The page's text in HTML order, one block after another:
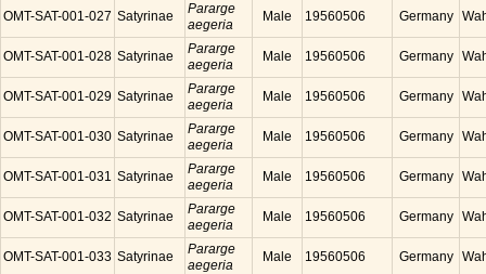
OMT-SAT-001-027 Satyrinae
Pararge
aegeria
Male 19560506 Germany
OMT-SAT-001-028 Satyrinae
Pararge
aegeria
Male 19560506 Germany
OMT-SAT-001-029 Satyrinae
Pararge
aegeria
Male 19560506 Germany
OMT-SAT-001-030 Satyrinae
Pararge
aegeria
Male 19560506 Germany
OMT-SAT-001-031 Satyrinae
Pararge
aegeria
Male 19560506 Germany
OMT-SAT-001-032 Satyrinae
Pararge
aegeria
Male 19560506 Germany
OMT-SAT-001-033 Satyrinae
Pararge
aegeria
Male 19560506 Germany